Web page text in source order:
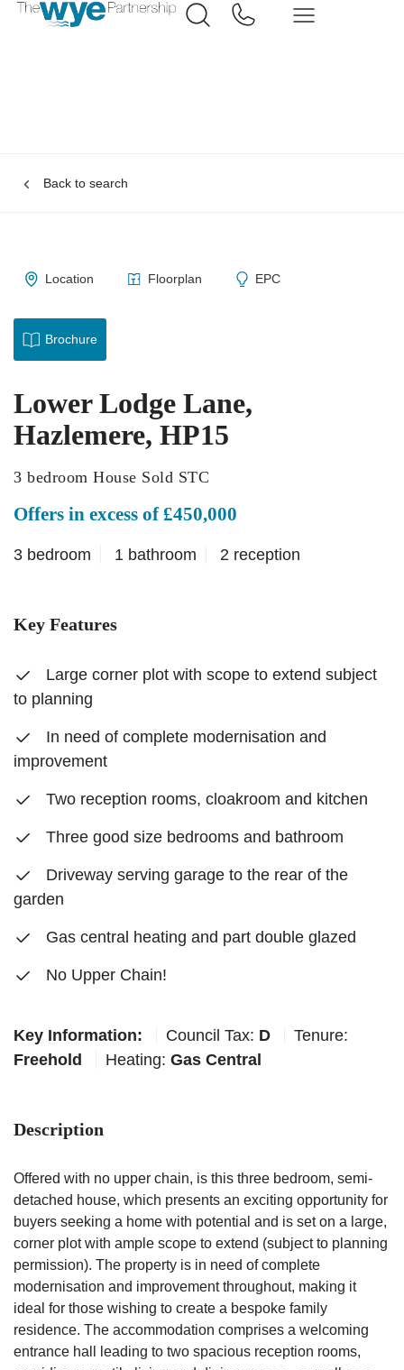
Back to search
Location Floorplan EPC
Brochure
Lower Lodge Lane,
Hazlemere, HP15
3 bedroom House Sold STC
Offers in excess of £450,000
3 bedroom 1 bathroom 2 reception
Key Features
Large corner plot with scope to extend subject
to planning
In need of complete modernisation and
improvement
Two reception rooms, cloakroom and kitchen
Three good size bedrooms and bathroom
Driveway serving garage to the rear of the
garden
Gas central heating and part double glazed
No Upper Chain!
Key Information: Council Tax: D
Tenure:
Freehold
Heating: Gas Central
Description
Offered with no upper chain, is this three bedroom, semi-
detached house, which presents an exciting opportunity for
buyers seeking a home with potential and is set on a large,
corner plot with ample scope to extend (subject to planning
permission). The property is in need of complete
modernisation and improvement throughout, making it
ideal for those wishing to create a bespoke family
residence. The accommodation comprises a welcoming
entrance hall leading to two spacious reception rooms,